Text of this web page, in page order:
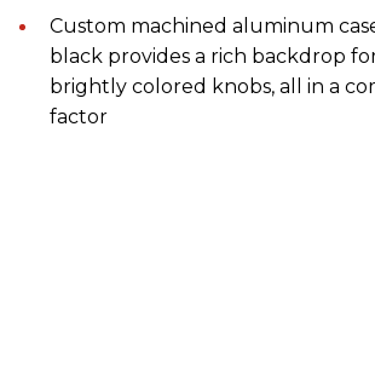
Custom machined aluminum
black provides a rich backdrop
brightly colored knobs, all in a
factor